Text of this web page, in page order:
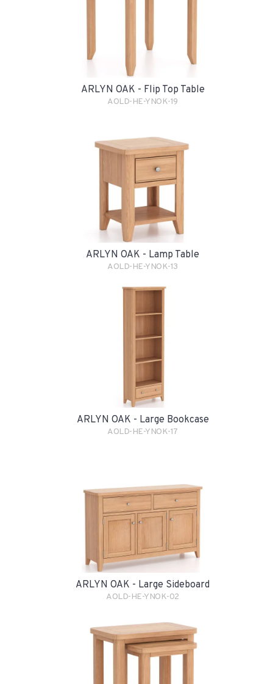
ARLYN OAK - Flip Top Table
AOLD-HE-YNOK-19
ARLYN OAK - Lamp Table
AOLD-HE-YNOK-13
ARLYN OAK - Large Bookcase
AOLD-HE-YNOK-17
ARLYN OAK - Large Sideboard
AOLD-HE-YNOK-02